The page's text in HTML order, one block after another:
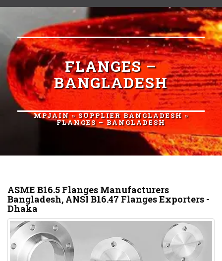
FLANGES –
BANGLADESH
MPJAIN» SUPPLIER BANGLADESH»
FLANGES – BANGLADESH
ASME B16.5 Flanges Manufacturers
Bangladesh, ANSI B16.47 Flanges Exporters -
Dhaka